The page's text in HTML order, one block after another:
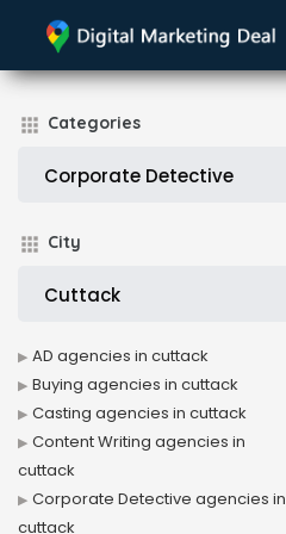
Categories
City
AD agencies in cuttack
Buying agencies in cuttack
Casting agencies in cuttack
Content Writing agencies in
cuttack
Corporate Detective agencies in
cuttack